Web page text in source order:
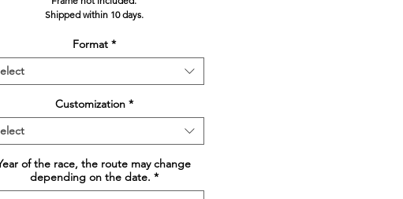
Shipped within 10 days.
Format *
Customization *
of the race, the route may change
depending on the date. *